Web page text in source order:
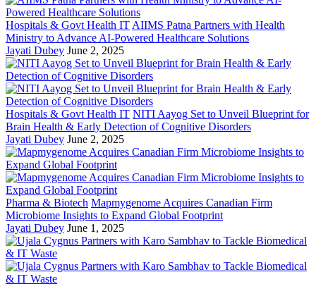
Hospitals & Govt Health IT AIIMS Patna Partners with Health
Ministry to Advance AI-Powered Healthcare Solutions
Jayati Dubey June 2, 2025
Hospitals & Govt Health IT NITI Aayog Set to Unveil Blueprint for
Brain Health & Early Detection of Cognitive Disorders
Jayati Dubey June 2, 2025
Pharma & Biotech Mapmygenome Acquires Canadian Firm
Microbiome Insights to Expand Global Footprint
Jayati Dubey June 1, 2025